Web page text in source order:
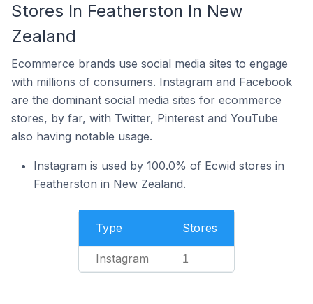
Stores In Featherston In New
Zealand
Ecommerce brands use social media sites to engage
with millions of consumers. Instagram and Facebook
are the dominant social media sites for ecommerce
stores, by far, with Twitter, Pinterest and YouTube
also having notable usage.
Instagram is used by 100.0% of Ecwid stores in
Featherston in New Zealand.
Type Stores
Instagram 1